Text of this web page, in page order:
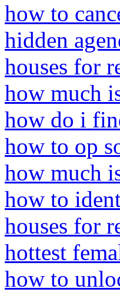
how to
hidden
houses for
how much
how do i
how to op
how much
how to
houses for
hottest
how to